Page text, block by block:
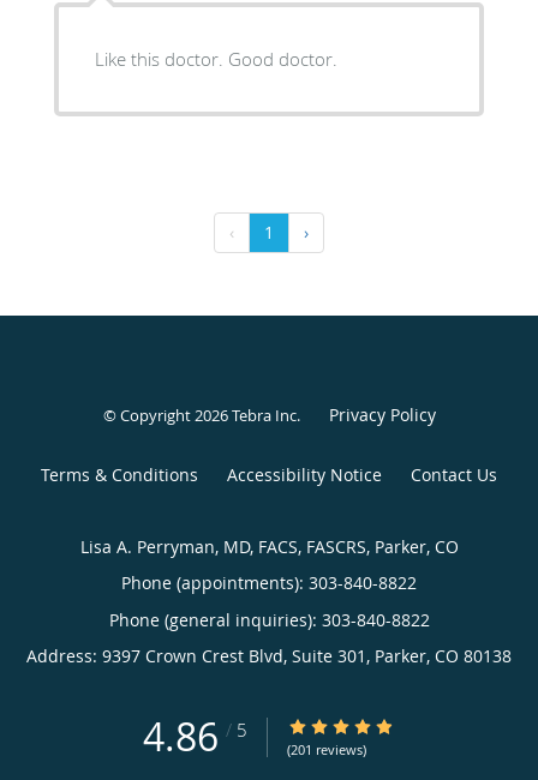
Like this doctor. Good doctor.
‹ 1 ›
© Copyright 2026Tebra Inc. Privacy Policy
Terms & Conditions Accessibility Notice Contact Us
Lisa A. Perryman, MD, FACS, FASCRS, Parker, CO
Phone (appointments): 303-840-8822
Phone (general inquiries): 303-840-8822
Address: 9397 Crown Crest Blvd, Suite 301, Parker, CO 80138
4.86 / 5 4.86/5 Star Rating
(201 reviews)